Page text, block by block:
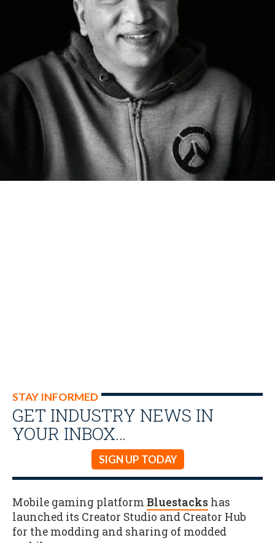
STAY INFORMED
GET INDUSTRY NEWS IN
YOUR INBOX…
SIGN UP TODAY
Mobile gaming platformBluestacks has
launched its Creator Studio and Creator Hub
for the modding and sharing of modded